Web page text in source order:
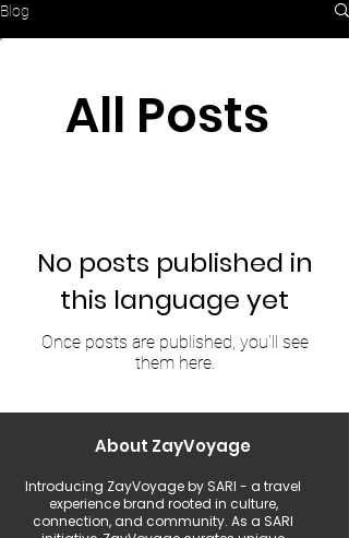
Blog
All Posts
No posts published in
this language yet
Once posts are published, you’ll see
them here.
About ZayVoyage
Introducing ZayVoyage by SARI - a travel
experience brand rooted in culture,
connection, and community. As a SARI